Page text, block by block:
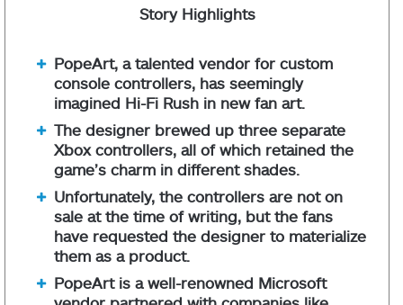
Story Highlights
PopeArt, a talented vendor for custom
console controllers, has seemingly
imagined Hi-Fi Rush in new fan art.
The designer brewed up three separate
Xbox controllers, all of which retained the
game’s charm in different shades.
Unfortunately, the controllers are not on
sale at the time of writing, but the fans
have requested the designer to materialize
them as a product.
PopeArt is a well-renowned Microsoft